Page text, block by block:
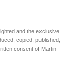
and the exclusive
copied, published,
consent of Martin